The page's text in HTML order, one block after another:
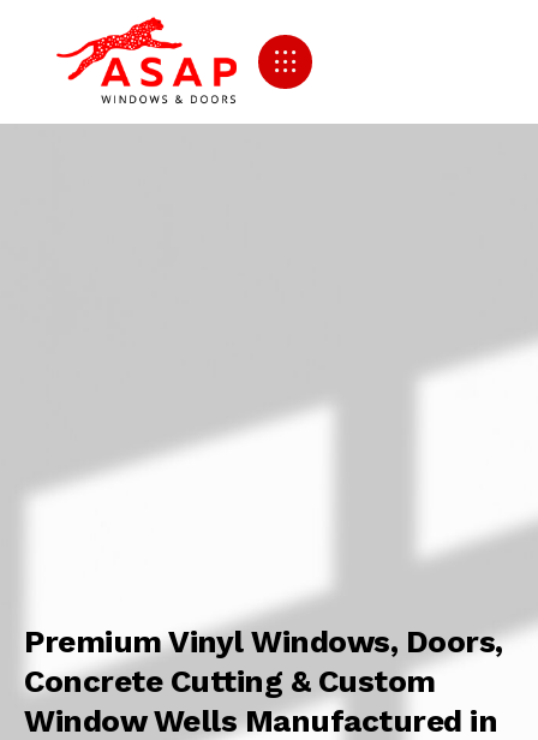
Premium Vinyl Windows, Doors,
Concrete Cutting & Custom
Window Wells Manufactured in